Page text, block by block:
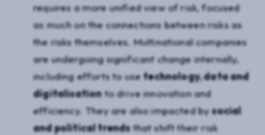
requires a more unified view of risk, focused
as much on the connections between risks as
the risks themselves. Multinational companies
are undergoing significant change internally,
including efforts to usetechnology, data and
digitalisationto drive innovation and
efficiency. They are also impacted bysocial
and political trendsthat shift their risk